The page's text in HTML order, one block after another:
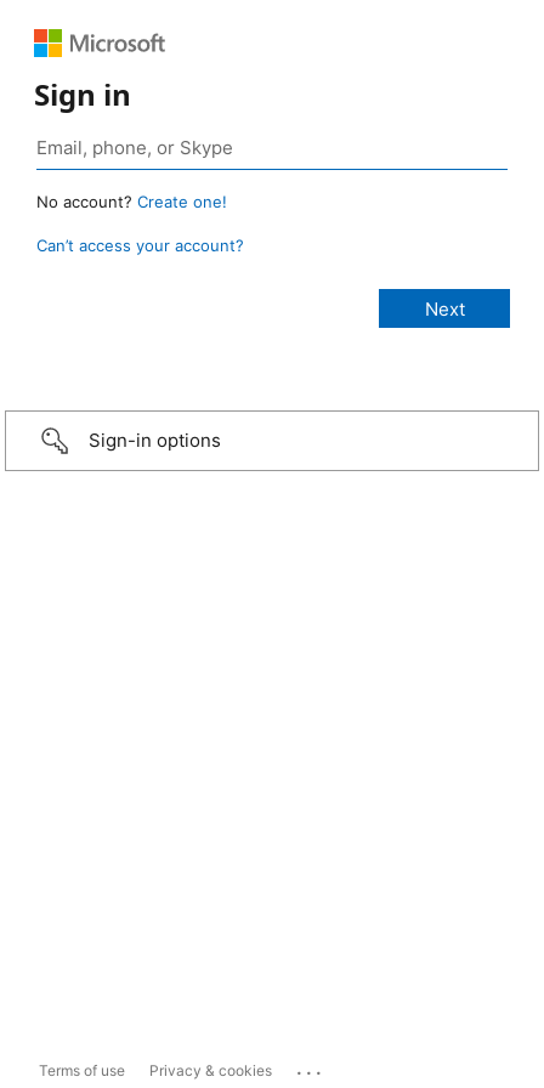
Sign in
No account? Create one!
Can’t access your account?
Sign-in options
Terms of use Privacy & cookies ...